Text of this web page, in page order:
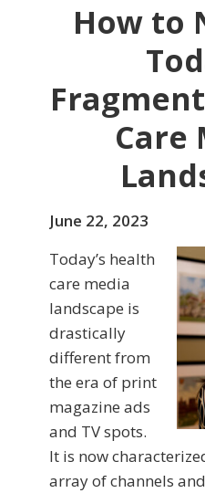
How to
Care
June 22, 2023
Today’s health
care media
landscape is
drastically
different from
the era of print
magazine ads
and TV spots.
It is now
array of channels